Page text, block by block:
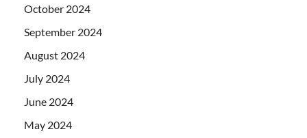
October 2024
September 2024
August 2024
July 2024
June 2024
May 2024